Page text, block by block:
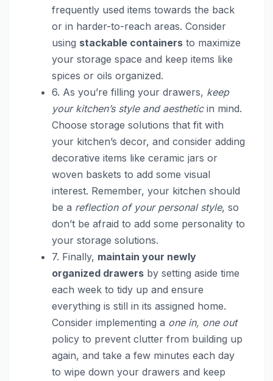
frequently used items towards the back
or in harder-to-reach areas. Consider
using stackable containers to maximize
your storage space and keep items like
spices or oils organized.
6. As you’re filling your drawers, keep
your kitchen’s style and aestheticin mind.
Choose storage solutions that fit with
your kitchen’s decor, and consider adding
decorative items like ceramic jars or
woven baskets to add some visual
interest. Remember, your kitchen should
be a reflection of your personal style, so
don’t be afraid to add some personality to
your storage solutions.
7. Finally, maintain your newly
organized drawers by setting aside time
each week to tidy up and ensure
everything is still in its assigned home.
Consider implementing a one in, one out
policy to prevent clutter from building up
again, and take a few minutes each day
to wipe down your drawers and keep